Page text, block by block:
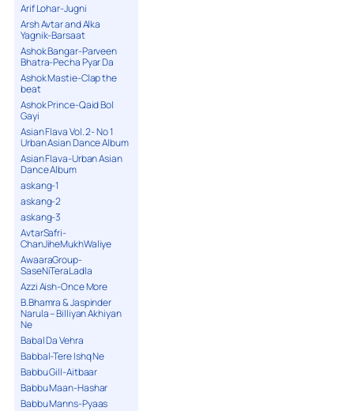
Arif Lohar-Jugni
Arsh Avtar and Alka
Yagnik-Barsaat
Ashok Bangar-Parveen
Bhatra-Pecha Pyar Da
Ashok Mastie-Clap the
beat
Ashok Prince-Qaid Bol
Gayi
Asian Flava Vol. 2- No 1
Urban Asian Dance Album
Asian Flava-Urban Asian
Dance Album
askang-1
askang-2
askang-3
AvtarSafri-
ChanJiheMukhWaliye
AwaaraGroup-
SaseNiTeraLadla
Azzi Aish-Once More
B.Bhamra & Jaspinder
Narula – Billiyan Akhiyan
Ne
Babal Da Vehra
Babbal-Tere Ishq Ne
Babbu Gill-Aitbaar
Babbu Maan-Hashar
Babbu Manns-Pyaas